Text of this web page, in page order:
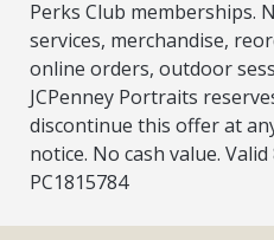
Perks Club memberships.
services, merchandise,
online orders, outdoor
JCPenney Portraits
discontinue this offer at
notice. No cash value.
PC1815784